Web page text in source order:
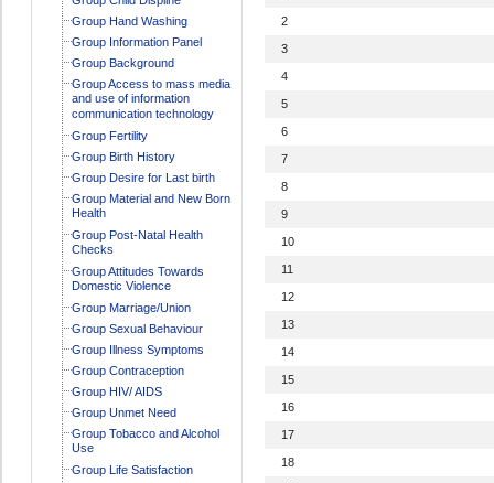
Group Hand Washing
Group Information Panel
Group Background
Group Access to mass media
and use of information
communication technology
Group Fertility
Group Birth History
Group Desire for Last birth
Group Material and New Born
Health
Group Post-Natal Health
Checks
Group Attitudes Towards
Domestic Violence
Group Marriage/Union
Group Sexual Behaviour
Group Illness Symptoms
Group Contraception
Group HIV/ AIDS
Group Unmet Need
Group Tobacco and Alcohol
Use
Group Life Satisfaction
2
3
4
5
6
7
8
9
10
11
12
13
14
15
16
17
18